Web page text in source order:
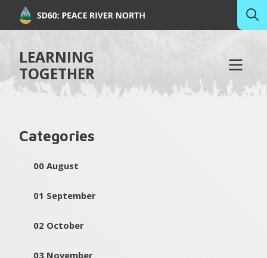
LEARNING
TOGETHER
Categories
00 August
01 September
02 October
03 November